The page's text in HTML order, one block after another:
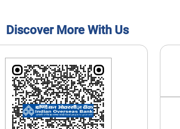
Discover More With Us